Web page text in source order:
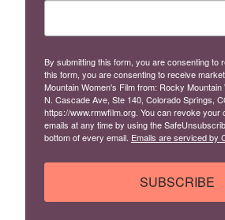
By submitting this form, you are consenting to
this form, you are consenting to receive
Mountain Women's Film from: Rocky
N. Cascade Ave, Ste 140, Colorado Springs,
https://www.rmwfilm.org. You can revoke your
emails at any time by using the
bottom of every email. Emails are serviced by
SUBSCRIBE